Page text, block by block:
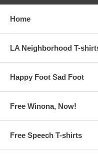
Home
LA Neighborhood T-
Happy Foot Sad Foot
Free Winona, Now!
Free Speech T-shirts